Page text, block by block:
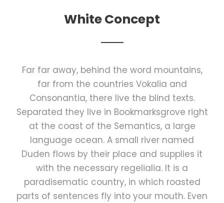
White Concept
Far far away, behind the word mountains,
far from the countries Vokalia and
Consonantia, there live the blind texts.
Separated they live in Bookmarksgrove right
at the coast of the Semantics, a large
language ocean. A small river named
Duden flows by their place and supplies it
with the necessary regelialia. It is a
paradisematic country, in which roasted
parts of sentences fly into your mouth. Even